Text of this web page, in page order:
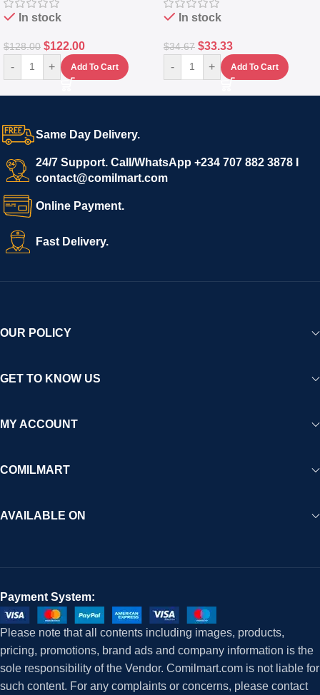
In stock
$128.00 $122.00
- + Add To Cart
In stock
$34.67 $33.33
- + Add To Cart
Same Day Delivery.
24/7 Support. Call/WhatsApp +234 707 882 3878 I
contact@comilmart.com
Online Payment.
Fast Delivery.
OUR POLICY
GET TO KNOW US
MY ACCOUNT
COMILMART
AVAILABLE ON
Payment System:
Please note that all contents including images, products,
pricing, promotions, brand ads and company information is the
sole responsibility of the Vendor. Comilmart.com is not liable for
such content. For any complaints or concerns, please contact